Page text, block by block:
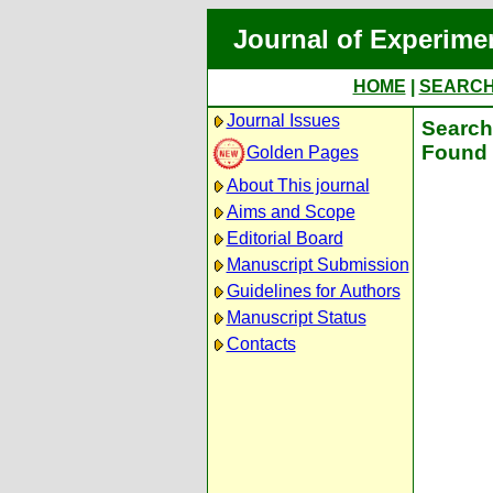
Journal of
HOME
Journal Issues
Golden Pages
About This journal
Aims and Scope
Editorial Board
Manuscript Submission
Guidelines for Authors
Manuscript Status
Contacts
Found